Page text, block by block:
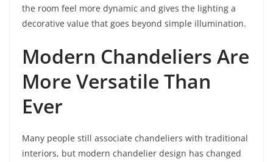
the room feel more dynamic and gives the lighting a
decorative value that goes beyond simple illumination.
Modern Chandeliers Are
More Versatile Than
Ever
Many people still associate chandeliers with traditional
interiors, but modern chandelier design has changed